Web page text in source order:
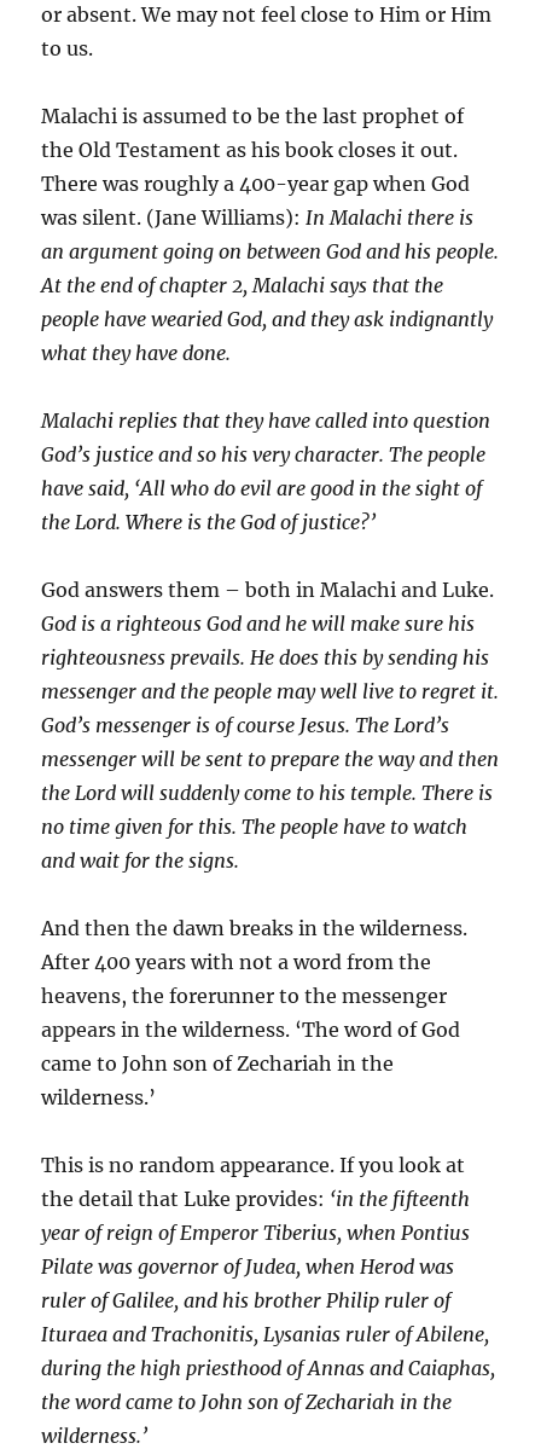
or absent. We may not feel close to Him or Him
to us.
Malachi is assumed to be the last prophet of
the Old Testament as his book closes it out.
There was roughly a 400-year gap when God
was silent. (Jane Williams): In Malachi there is
an argument going on between God and his people.
At the end of chapter 2, Malachi says that the
people have wearied God, and they ask indignantly
what they have done.
Malachi replies that they have called into question
God’s justice and so his very character. The people
have said, ‘All who do evil are good in the sight of
the Lord. Where is the God of justice?’
God answers them – both in Malachi and Luke.
God is a righteous God and he will make sure his
righteousness prevails. He does this by sending his
messenger and the people may well live to regret it.
God’s messenger is of course Jesus. The Lord’s
messenger will be sent to prepare the way and then
the Lord will suddenly come to his temple. There is
no time given for this. The people have to watch
and wait for the signs.
And then the dawn breaks in the wilderness.
After 400 years with not a word from the
heavens, the forerunner to the messenger
appears in the wilderness. ‘The word of God
came to John son of Zechariah in the
wilderness.’
This is no random appearance. If you look at
the detail that Luke provides: ‘in the fifteenth
year of reign of Emperor Tiberius, when Pontius
Pilate was governor of Judea, when Herod was
ruler of Galilee, and his brother Philip ruler of
Ituraea and Trachonitis, Lysanias ruler of Abilene,
during the high priesthood of Annas and Caiaphas,
the word came to John son of Zechariah in the
wilderness.’